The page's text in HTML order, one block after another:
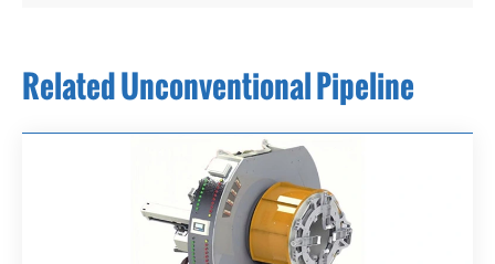
Related Unconventional Pipeline